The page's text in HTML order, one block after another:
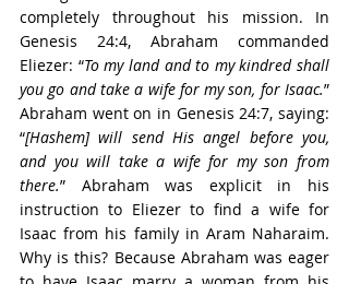
completely throughout his mission. In
Genesis 24:4, Abraham commanded
Eliezer: “To my land and to my kindred shall
you go and take a wife for my son, for Isaac.”
Abraham went on in Genesis 24:7, saying:
“[Hashem] will send His angel before you,
and you will take a wife for my son from
there.” Abraham was explicit in his
instruction to Eliezer to find a wife for
Isaac from his family in Aram Naharaim.
Why is this? Because Abraham was eager